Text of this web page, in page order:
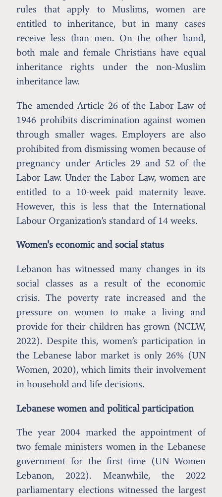
rules that apply to Muslims, women are
entitled to inheritance, but in many cases
receive less than men. On the other hand,
both male and female Christians have equal
inheritance rights under the non-Muslim
inheritance law.
The amended Article 26 of the Labor Law of
1946 prohibits discrimination against women
through smaller wages. Employers are also
prohibited from dismissing women because of
pregnancy under Articles 29 and 52 of the
Labor Law. Under the Labor Law, women are
entitled to a 10-week paid maternity leave.
However, this is less that the International
Labour Organization’s standard of 14 weeks.
Women's economic and social status
Lebanon has witnessed many changes in its
social classes as a result of the economic
crisis. The poverty rate increased and the
pressure on women to make a living and
provide for their children has grown (NCLW,
2022). Despite this, women’s participation in
the Lebanese labor market is only 26% (UN
Women, 2020), which limits their involvement
in household and life decisions.
Lebanese women and political participation
The year 2004 marked the appointment of
two female ministers women in the Lebanese
government for the first time (UN Women
Lebanon, 2022). Meanwhile, the 2022
parliamentary elections witnessed the largest